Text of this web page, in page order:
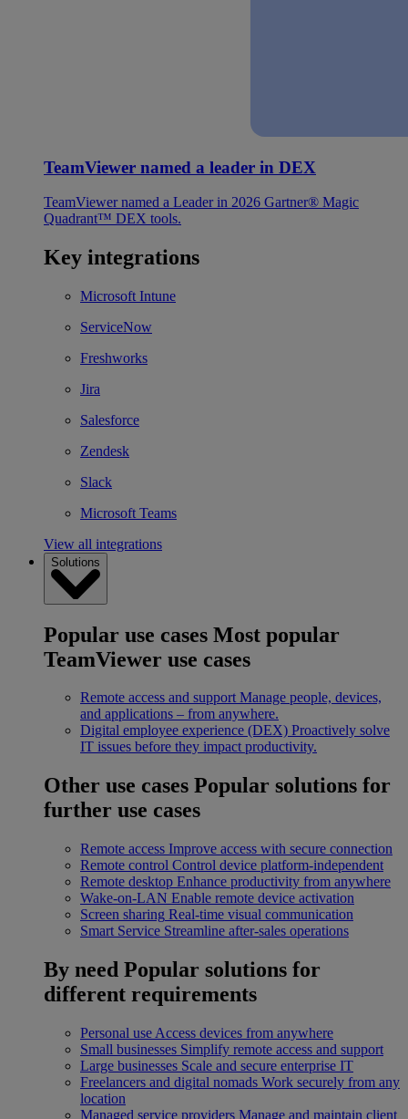
TeamViewer named a leader in DEX
TeamViewer named a Leader in 2026 Gartner® Magic
Quadrant™ DEX tools.
Key integrations
Microsoft Intune
ServiceNow
Freshworks
Jira
Salesforce
Zendesk
Slack
Microsoft Teams
View all integrations
Solutions
Popular use cases Most popular
TeamViewer use cases
Remote access and support Manage people, devices,
and applications – from anywhere.
Digital employee experience (DEX) Proactively solve
IT issues before they impact productivity.
Other use cases Popular solutions for
further use cases
Remote access Improve access with secure connection
Remote control Control device platform-independent
Remote desktop Enhance productivity from anywhere
Wake-on-LAN Enable remote device activation
Screen sharing Real-time visual communication
Smart Service Streamline after-sales operations
By need Popular solutions for
different requirements
Personal use Access devices from anywhere
Small businesses Simplify remote access and support
Large businesses Scale and secure enterprise IT
Freelancers and digital nomads Work securely from any
location
Managed service providers Manage and maintain client